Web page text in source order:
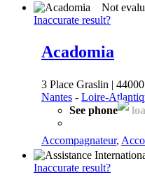
Not
Inaccurate result?
Acadomia
3 Place Graslin | 44000
Nantes - Loire-
See phone
Accompagnateur,
Inaccurate result?